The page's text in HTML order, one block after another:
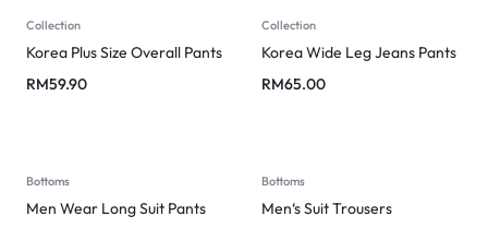
Collection
Korea Plus Size Overall Pants
RM59.90
Collection
Korea Wide Leg Jeans Pants
RM65.00
Bottoms
Men Wear Long Suit Pants
Bottoms
Men‘s Suit Trousers